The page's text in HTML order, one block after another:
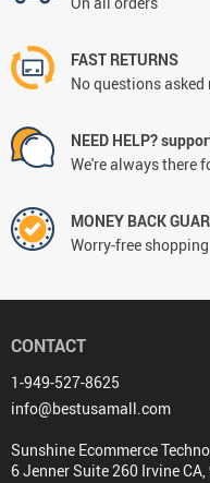
FAST RETURNS
No questions
NEED HELP?
We're always there
MONEY BACK
Worry-free shopping
CONTACT
1-949-527-8625
info@bestusamall.com
Sunshine Ecommerce
6 Jenner Suite 260 Irvine